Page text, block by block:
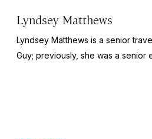
Lyndsey Matthews
Lyndsey Matthews is a senior
Guy; previously, she was a senior